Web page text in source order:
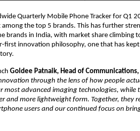
Quarterly Mobile Phone Tracker for Q1
the top 5 brands. This has further
brands in India, with market share climbing
first innovation philosophy, one that has
Goldee Patnaik, Head of Communications,
through the lens of how people
most advanced imaging technologies, while
and more lightweight form. Together, they
users and our continued focus on